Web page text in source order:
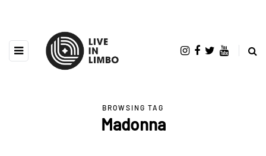
BROWSING TAG
Madonna